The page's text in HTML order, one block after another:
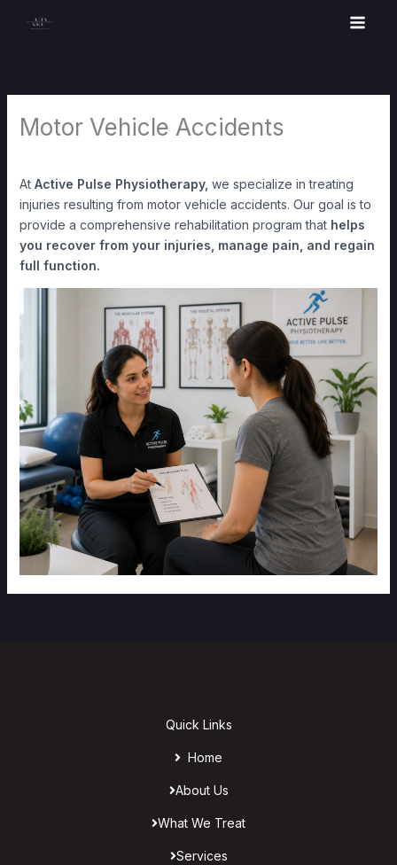
Motor Vehicle Accidents
At Active Pulse Physiotherapy, we specialize in treating
injuries resulting from motor vehicle accidents. Our goal is to
provide a comprehensive rehabilitation program that helps
you recover from your injuries, manage pain, and regain
full function.
Quick Links
Home
About Us
What We Treat
Services